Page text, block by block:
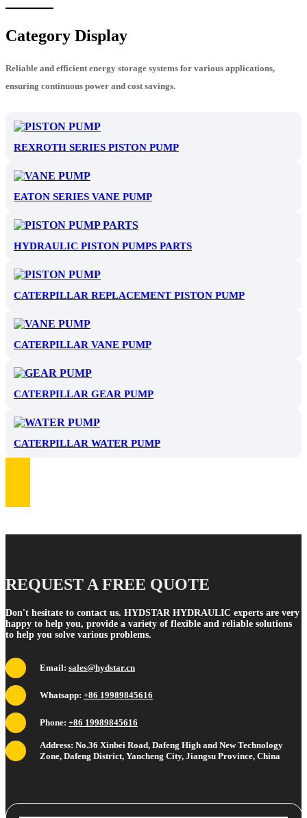
Category Display
Reliable and efficient energy storage systems for various applications,
ensuring continuous power and cost savings.
REXROTH SERIES PISTON PUMP
EATON SERIES VANE PUMP
HYDRAULIC PISTON PUMPS PARTS
CATERPILLAR REPLACEMENT PISTON PUMP
CATERPILLAR VANE PUMP
CATERPILLAR GEAR PUMP
CATERPILLAR WATER PUMP
REQUEST A FREE QUOTE
Don't hesitate to contact us. HYDSTAR HYDRAULIC experts are very
happy to help you, provide a variety of flexible and reliable solutions
to help you solve various problems.
Email: sales@hydstar.cn
Whatsapp: +86 19989845616
Phone: +86 19989845616
Address: No.36 Xinbei Road, Dafeng High and New Technology
Zone, Dafeng District, Yancheng City, Jiangsu Province, China